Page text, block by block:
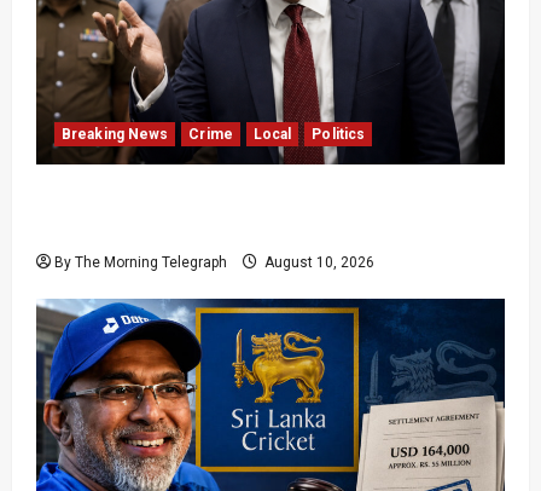
Breaking News Crime Local Politics
By The Morning Telegraph August 10, 2026